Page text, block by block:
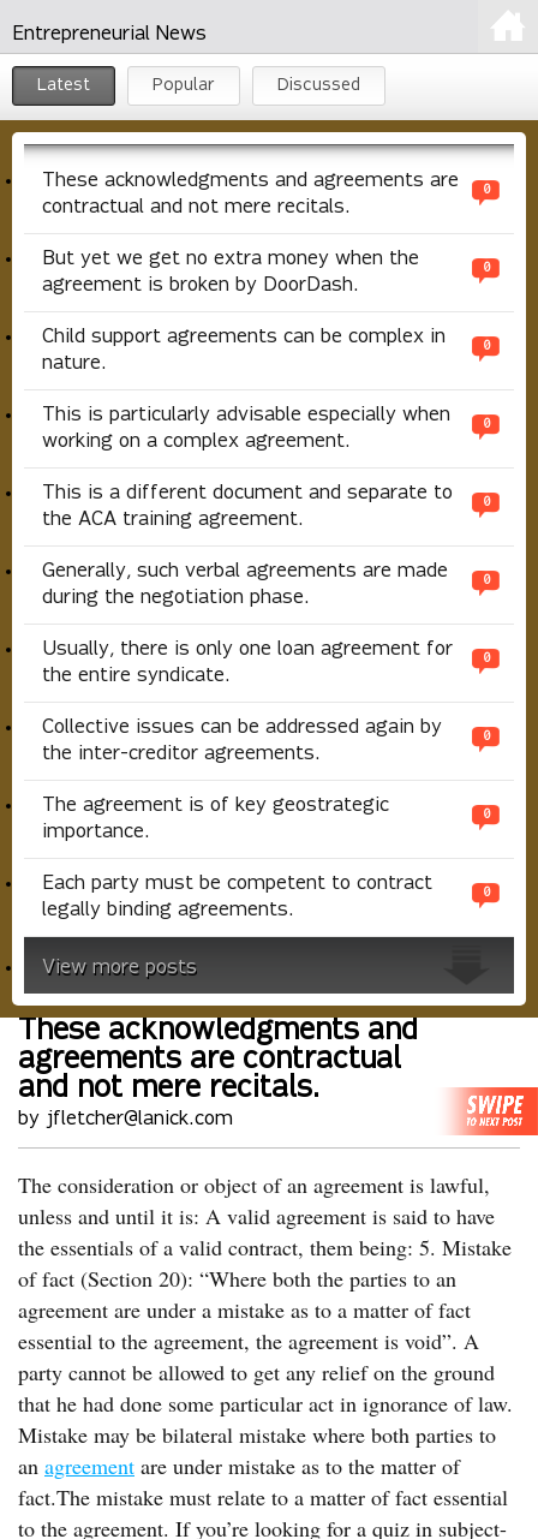
Entrepreneurial News
Latest Popular Discussed
These acknowledgments and agreements are
contractual and not mere recitals.
0
But yet we get no extra money when the
agreement is broken by DoorDash.
0
Child support agreements can be complex in
nature.
0
This is particularly advisable especially when
working on a complex agreement.
0
This is a different document and separate to
the ACA training agreement.
0
Generally, such verbal agreements are made
during the negotiation phase.
0
Usually, there is only one loan agreement for
the entire syndicate.
0
Collective issues can be addressed again by
the inter-creditor agreements.
0
The agreement is of key geostrategic
importance.
0
Each party must be competent to contract
legally binding agreements.
0
View more posts
These acknowledgments and
agreements are contractual
and not mere recitals.
by jfletcher@lanick.com
The consideration or object of an agreement is lawful,
unless and until it is: A valid agreement is said to have
the essentials of a valid contract, them being: 5. Mistake
of fact (Section 20): “Where both the parties to an
agreement are under a mistake as to a matter of fact
essential to the agreement, the agreement is void”. A
party cannot be allowed to get any relief on the ground
that he had done some particular act in ignorance of law.
Mistake may be bilateral mistake where both parties to
an agreement are under mistake as to the matter of
fact.The mistake must relate to a matter of fact essential
to the agreement. If you’re looking for a quiz in subject-